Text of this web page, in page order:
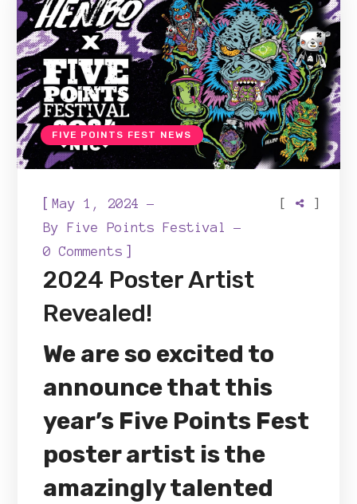
FIVE POINTS FEST NEWS
[May 1, 2024
By Five Points Festival
0 Comments ]
[ ]
2024 Poster Artist
Revealed!
We are so excited to
announce that this
year’s Five Points Fest
poster artist is the
amazingly talented